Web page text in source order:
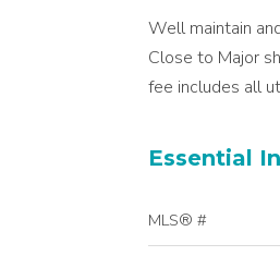
Well maintain
Close to Major
fee includes all
Essential
MLS® #